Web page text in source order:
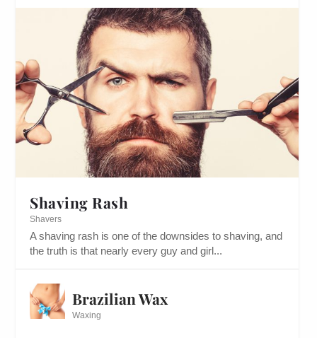
Shaving Rash
Shavers
A shaving rash is one of the downsides to shaving, and
the truth is that nearly every guy and girl...
Brazilian Wax
Waxing